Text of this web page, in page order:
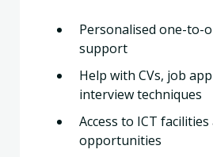
Personalised one-to-
support
Help with CVs, job
interview techniques
Access to ICT
opportunities